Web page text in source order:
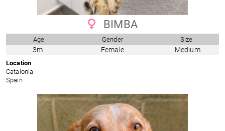
BIMBA
Age Gender Size
3m Female Medium
Location
Catalonia
Spain